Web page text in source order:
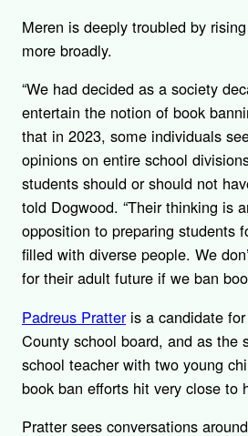
Meren is deeply troubled by
more broadly.
“We had decided as a society
entertain the notion of book
that in 2023, some individuals
opinions on entire school
students should or should not
told Dogwood. “Their thinking is
opposition to preparing students
filled with diverse people. We
for their adult future if we ban
Padreus Pratteris a candidate
County school board, and as the
school teacher with two young
book ban efforts hit very close to
Pratter sees conversations